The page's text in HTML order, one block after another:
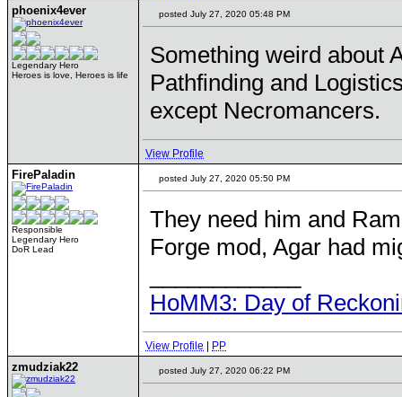
phoenix4ever
Legendary Hero
Heroes is love, Heroes is life
posted July 27, 2020 05:48 PM
Something weird about
Pathfinding and
except Necromancers.
View Profile
FirePaladin
Responsible
Legendary Hero
DoR Lead
posted July 27, 2020 05:50 PM
They need him and
Forge mod, Agar had
HoMM3: Day of
View Profile PP
zmudziak22 posted July 27, 2020 06:22 PM